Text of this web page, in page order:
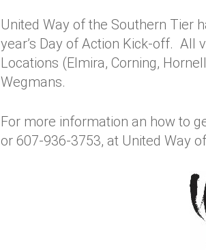
United Way of the Southern Tier
year’s Day of Action Kick-off. All
Locations (Elmira, Corning,
Wegmans.
For more information an how to
or 607-936-3753, at United Way